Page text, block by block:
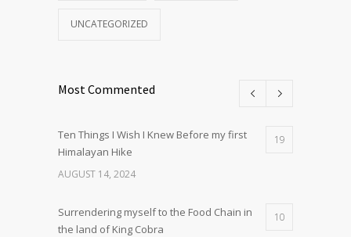
UNCATEGORIZED
Most Commented
Ten Things I Wish I Knew Before my first
Himalayan Hike
19
AUGUST 14, 2024
Surrendering myself to the Food Chain in
the land of King Cobra
10